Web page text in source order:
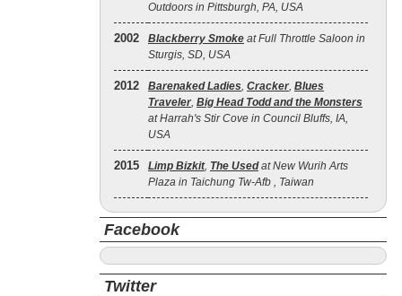
Outdoors in Pittsburgh, PA, USA
2002 Blackberry Smoke at Full Throttle Saloon in
Sturgis, SD, USA
2012 Barenaked Ladies, Cracker, Blues
Traveler, Big Head Todd and the Monsters
at Harrah's Stir Cove in Council Bluffs, IA,
USA
2015 Limp Bizkit, The Usedat New Wurih Arts
Plaza in Taichung Tw-Afb , Taiwan
Facebook
Twitter